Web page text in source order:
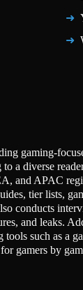
gaming-
a diverse
and APAC
tier lists,
conducts
and leaks.
tools such as a
gamers by